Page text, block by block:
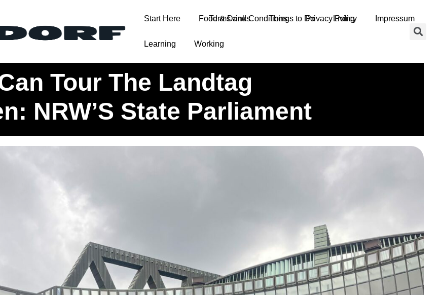
Terms and Conditions Privacy Policy Impressum
Start Here Food & Drinks Things to Do Living
Learning
Working
Tour The Landtag
NRW’S State Parliament